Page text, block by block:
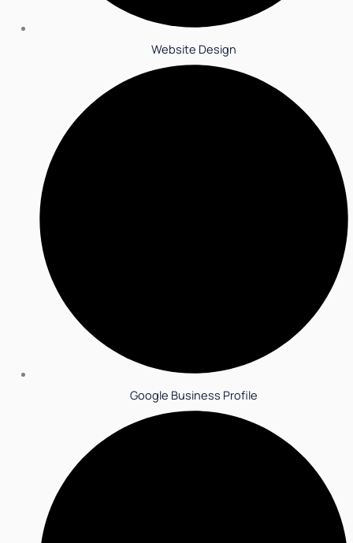
Website Design
Google Business Profile